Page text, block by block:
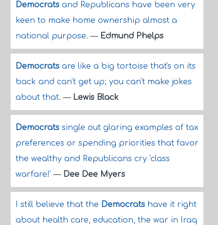
Democratsand Republicans have been very
keen to make home ownership almost a
national purpose.— Edmund Phelps
Democratsare like a big tortoise that's on its
back and can't get up; you can't make jokes
about that.— Lewis Black
Democratssingle out glaring examples of tax
preferences or spending priorities that favor
the wealthy and Republicans cry 'class
warfare!'— Dee Dee Myers
I still believe that the Democratshave it right
about health care, education, the war in Iraq